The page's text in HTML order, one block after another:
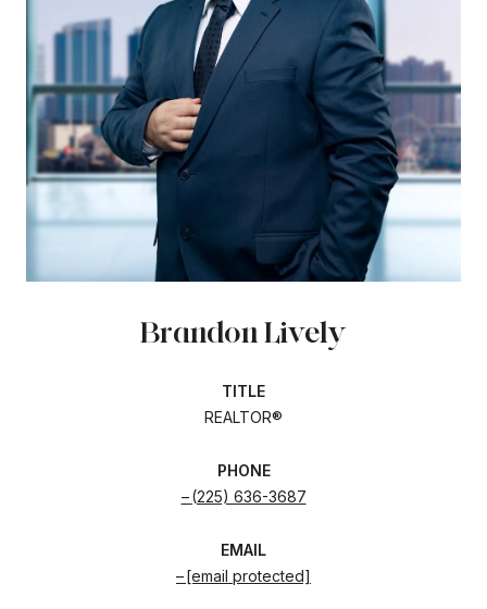
Brandon Lively
TITLE
REALTOR®
PHONE
(225) 636-3687
EMAIL
[email protected]